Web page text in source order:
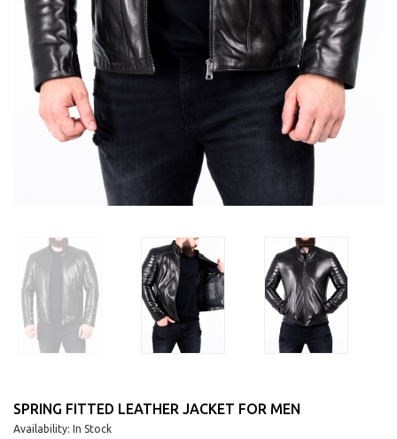
SPRING FITTED LEATHER JACKET FOR MEN
Availability: In Stock